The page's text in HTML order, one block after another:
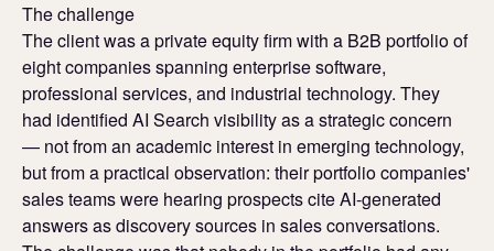
The challenge
The client was a private equity firm with a B2B portfolio of
eight companies spanning enterprise software,
professional services, and industrial technology. They
had identified AI Search visibility as a strategic concern
— not from an academic interest in emerging technology,
but from a practical observation: their portfolio companies'
sales teams were hearing prospects cite AI-generated
answers as discovery sources in sales conversations.